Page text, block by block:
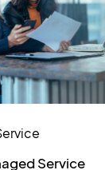
Service